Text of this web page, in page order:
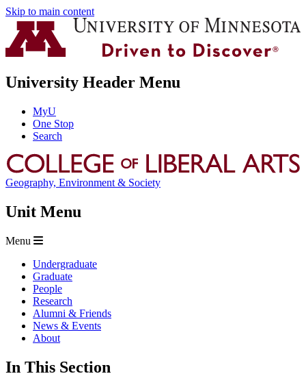
Skip to main content
University Header Menu
MyU
One Stop
Search
Geography, Environment & Society
Unit Menu
Menu
Undergraduate
Graduate
People
Research
Alumni & Friends
News & Events
About
In This Section